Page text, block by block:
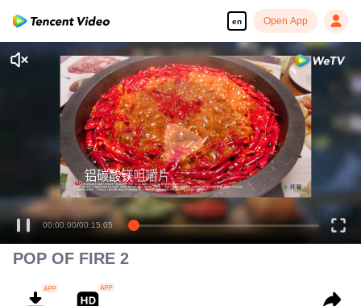
en Open App
00:00:00/00:15:05
POP OF FIRE 2